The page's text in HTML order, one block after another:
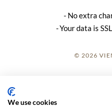
No extra
Your data is
© 2026
We use cookies